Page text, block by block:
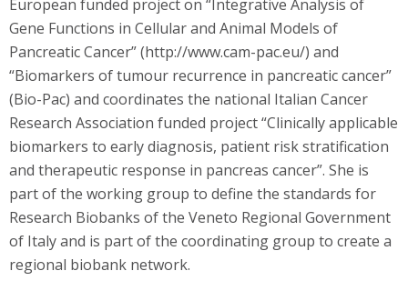
European funded project on “Integrative Analysis of
Gene Functions in Cellular and Animal Models of
Pancreatic Cancer” (http://www.cam-pac.eu/) and
“Biomarkers of tumour recurrence in pancreatic cancer”
(Bio-Pac) and coordinates the national Italian Cancer
Research Association funded project “Clinically applicable
biomarkers to early diagnosis, patient risk stratification
and therapeutic response in pancreas cancer”. She is
part of the working group to define the standards for
Research Biobanks of the Veneto Regional Government
of Italy and is part of the coordinating group to create a
regional biobank network.